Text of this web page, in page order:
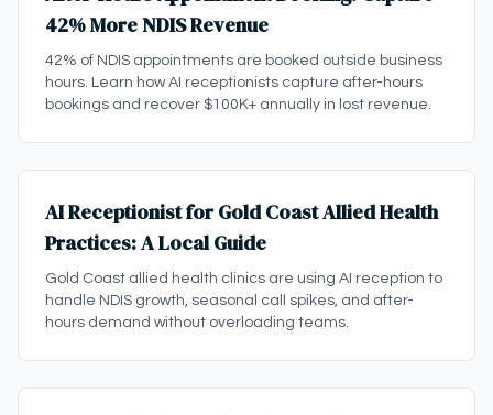
42% More NDIS Revenue
42% of NDIS appointments are booked outside business
hours. Learn how AI receptionists capture after-hours
bookings and recover $100K+ annually in lost revenue.
AI Receptionist for Gold Coast Allied Health
Practices: A Local Guide
Gold Coast allied health clinics are using AI reception to
handle NDIS growth, seasonal call spikes, and after-
hours demand without overloading teams.